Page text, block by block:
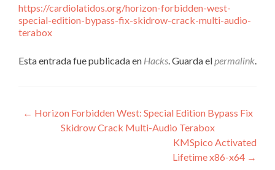
https://cardiolatidos.org/horizon-forbidden-west-
special-edition-bypass-fix-skidrow-crack-multi-audio-
terabox
Esta entrada fue publicada en Hacks. Guarda elpermalink.
Navegación
← Horizon Forbidden West: Special Edition Bypass Fix
Skidrow Crack Multi-Audio Terabox
KMSpico Activated
Lifetime x86-x64 →